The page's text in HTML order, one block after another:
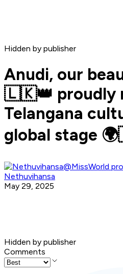
Hidden by publisher
Anudi, our
🇱🇰👑 proudly
Telangana
global stage
Nethuvihansa
May 29, 2025
Hidden by publisher
Comments